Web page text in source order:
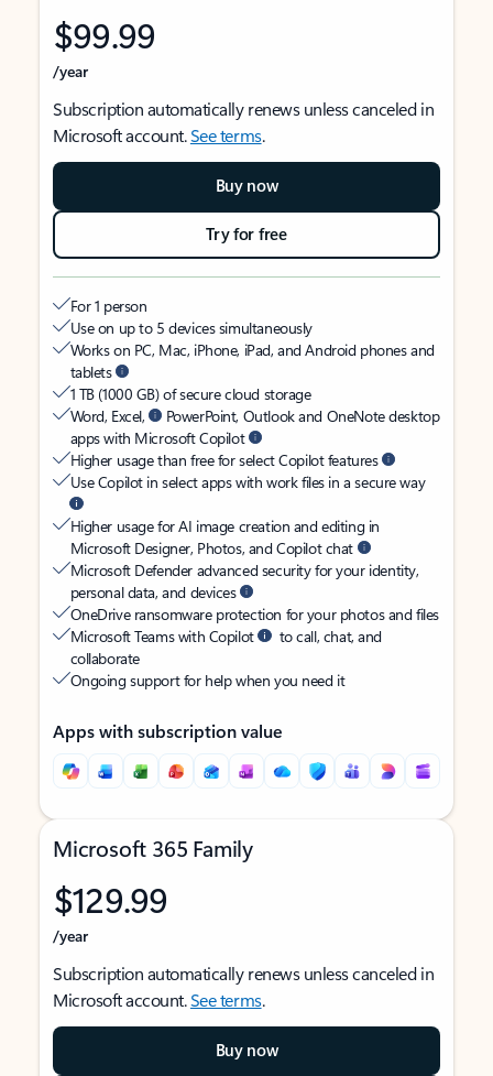
$99.99
/year
Subscription automatically renews unless canceled in
Microsoft account.See terms.
Buy now
Try for free
For 1 person
Use on up to 5 devices simultaneously
Works on PC, Mac, iPhone, iPad, and Android phones and
tablets
1 TB (1000 GB) of secure cloud storage
Word, Excel,
PowerPoint, Outlook and OneNote desktop
apps with Microsoft Copilot
Higher usage than free for select Copilot features
Use Copilot in select apps with work files in a secure way
Higher usage for AI image creation and editing in
Microsoft Designer, Photos, and Copilot chat
Microsoft Defender advanced security for your identity,
personal data, and devices
OneDrive ransomware protection for your photos and files
Microsoft Teams with Copilot
to call, chat, and
collaborate
Ongoing support for help when you need it
Apps with subscription value
Microsoft 365 Family
$129.99
/year
Subscription automatically renews unless canceled in
Microsoft account.See terms.
Buy now